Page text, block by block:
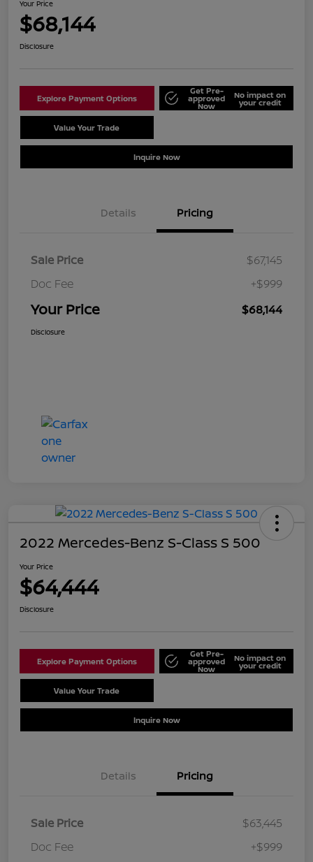
Your Price
$68,144
Disclosure
Explore Payment Options
Get Pre-
approved
Now
No impact on
your credit
Value Your Trade
Inquire Now
Details Pricing
Sale Price
$67,145
Doc Fee
+$999
Your Price $68,144
Disclosure
2022 Mercedes-Benz S-Class S 500
Your Price
$64,444
Disclosure
Explore Payment Options
Get Pre-
approved
Now
No impact on
your credit
Value Your Trade
Inquire Now
Details Pricing
Sale Price
$63,445
Doc Fee
+$999